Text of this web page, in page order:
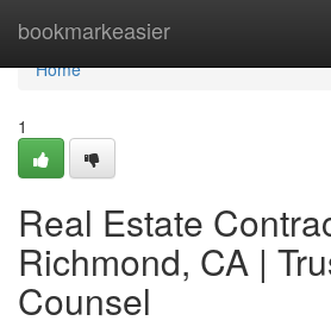
bookmarkeasier
Home
Home
1
Real Estate
Richmond, CA |
Counsel